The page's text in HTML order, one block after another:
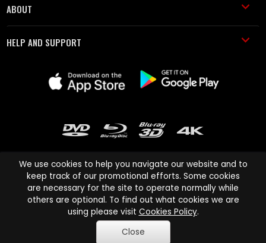
ABOUT
HELP AND SUPPORT
Cinema Paradiso and all other Cinema Paradiso product and service
names are trademarks of Pace-e-Solutions Limited or its affiliates.
Copyright © 2003-2026 Cinema Paradiso or its affiliates. All rights
reserved.
We use cookies to help you navigate our website and to
keep track of our promotional efforts. Some cookies
are necessary for the site to operate normally while
others are optional. To find out what cookies we are
using please visit Cookies Policy.
Close